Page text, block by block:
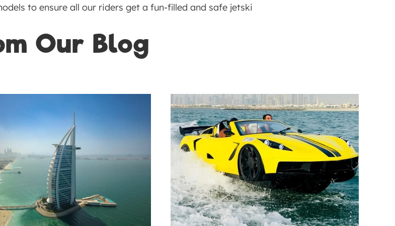
to ensure all our riders get a fun-filled and safe jetski
Our Blog